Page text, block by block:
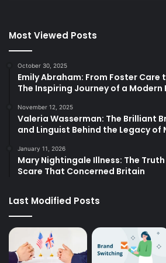
Most Viewed Posts
October 30, 2025
Emily Abraham: From Foster Care
The Inspiring Journey of a Modern
November 12, 2025
Valeria Wasserman: The Brilliant
and Linguist Behind the Legacy of
January 11, 2026
Mary Nightingale Illness: The
Scare That Concerned Britain
Last Modified Posts